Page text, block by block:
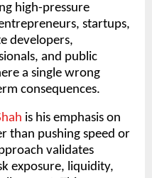
high-pressure
startups,
developers,
and public
a single wrong
consequences.
is his emphasis on
than pushing speed or
validates
exposure, liquidity,